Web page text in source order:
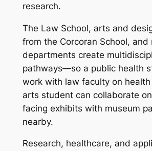
research.
The Law School, arts and
from the Corcoran School, and
departments create
pathways—so a public health
work with law faculty on health
arts student can collaborate
facing exhibits with museum
nearby.
Research, healthcare, and